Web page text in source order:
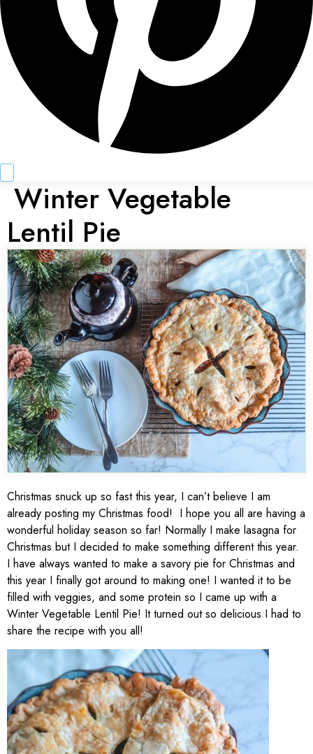
Winter Vegetable
Lentil Pie
Christmas snuck up so fast this year, I can’t believe I am
already posting my Christmas food! I hope you all are having a
wonderful holiday season so far! Normally I make lasagna for
Christmas but I decided to make something different this year.
I have always wanted to make a savory pie for Christmas and
this year I finally got around to making one! I wanted it to be
filled with veggies, and some protein so I came up with a
Winter Vegetable Lentil Pie! It turned out so delicious I had to
share the recipe with you all!